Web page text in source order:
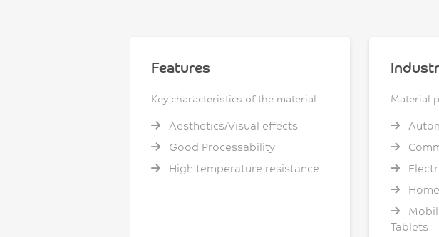
Features
Key characteristics of the material
Aesthetics/Visual effects
Good Processability
High temperature resistance
Material
Tablets